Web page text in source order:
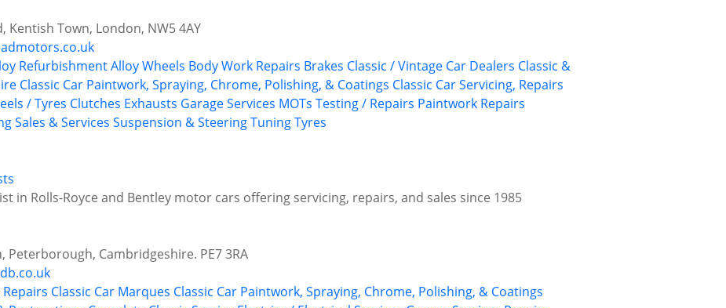
Kentish Town, London, NW5 4AY
RefurbishmentAlloy Wheels Body Work Repairs Brakes Classic / Vintage Car Dealers Classic &
Classic Car Paintwork, Spraying, Chrome, Polishing, & Coatings Classic Car Servicing, Repairs
/ Tyres Clutches Exhausts Garage Services MOTs Testing / Repairs Paintwork Repairs
Sales & Services Suspension & SteeringTuningTyres
in Rolls-Royce and Bentley motor cars offering servicing, repairs, and sales since 1985
Peterborough, Cambridgeshire. PE7 3RA
Classic Car Marques Classic Car Paintwork, Spraying, Chrome, Polishing, & Coatings